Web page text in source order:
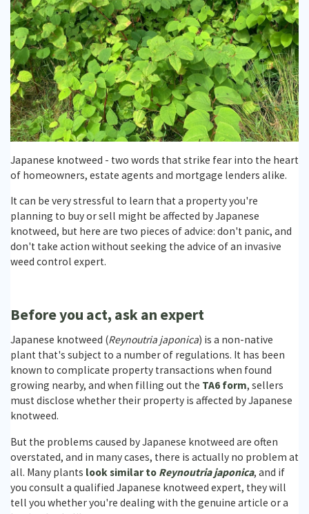
Identification
Japanese
Knotweed
Training
Japanese
Knotweed
Gallery
Treatment
Plans
Reporting
Knotweed
Request
A
Survey
Testimonials
Japanese knotweed - two words that strike fear into the heart
of homeowners, estate agents and mortgage lenders alike.
It can be very stressful to learn that a property you're
planning to buy or sell might be affected by Japanese
knotweed, but here are two pieces of advice: don't panic, and
don't take action without seeking the advice of an invasive
weed control expert.
Before you act, ask an expert
Japanese knotweed (Reynoutria japonica) is a non-native
plant that's subject to a number of regulations. It has been
known to complicate property transactions when found
growing nearby, and when filling out the TA6 form, sellers
must disclose whether their property is affected by Japanese
knotweed.
But the problems caused by Japanese knotweed are often
overstated, and in many cases, there is actually no problem at
all. Many plants look similar to Reynoutria japonica, and if
you consult a qualified Japanese knotweed expert, they will
tell you whether you're dealing with the genuine article or a